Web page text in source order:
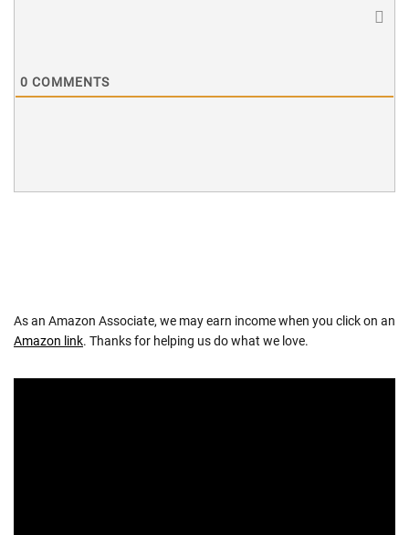
0 COMMENTS
As an Amazon Associate, we may earn income when you click on an
Amazon link. Thanks for helping us do what we love.